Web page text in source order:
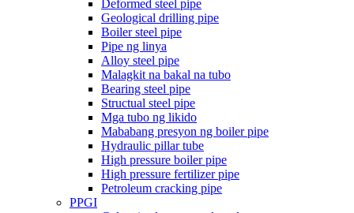
Deformed steel pipe
Geological drilling pipe
Boiler steel pipe
Pipe ng linya
Alloy steel pipe
Malagkit na bakal na tubo
Bearing steel pipe
Structual steel pipe
Mga tubo ng likido
Mababang presyon ng boiler pipe
Hydraulic pillar tube
High pressure boiler pipe
High pressure fertilizer pipe
Petroleum cracking pipe
PPGI